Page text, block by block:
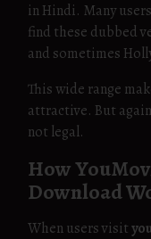
in Hindi. Many
find these dubbed
and sometimes
This wide range
attractive. But
not legal.
How
Download
When users visit